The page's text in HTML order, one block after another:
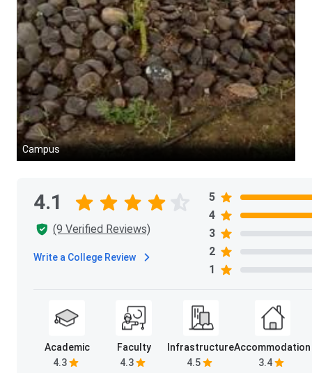
Campus
4.1
(9 Verified Reviews)
Write a College Review
5
4
3
2
1
Academic
4.3
Faculty
4.3
Infrastructure
4.5
Accommodation
3.4